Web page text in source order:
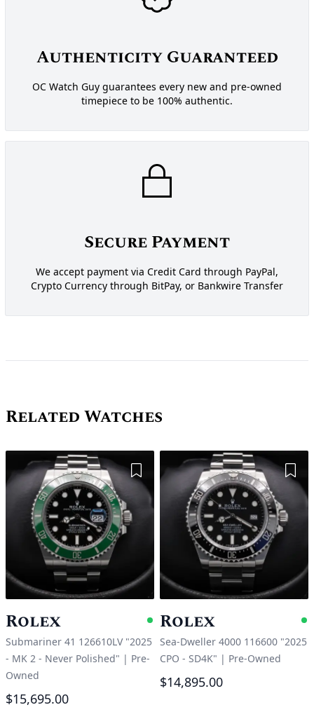
Authenticity Guaranteed
OC Watch Guy guarantees every new and pre-owned
timepiece to be 100% authentic.
Secure Payment
We accept payment via Credit Card through PayPal,
Crypto Currency through BitPay, or Bankwire Transfer
Related Watches
Add to Wishlist
Rolex Available
Submariner 41 126610LV "2025
- MK 2 - Never Polished" | Pre-
Owned
$15,695.00
Rolex
Sea-Dweller 4000 116600 "2025
CPO - SD4K" | Pre-Owned
$14,895.00